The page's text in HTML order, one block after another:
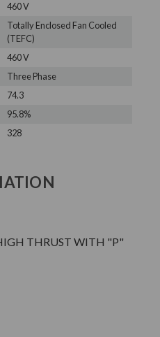
460 V
Totally Enclosed Fan Cooled
(TEFC)
460 V
Three Phase
74.3
95.8%
328
THRUST WITH "P"